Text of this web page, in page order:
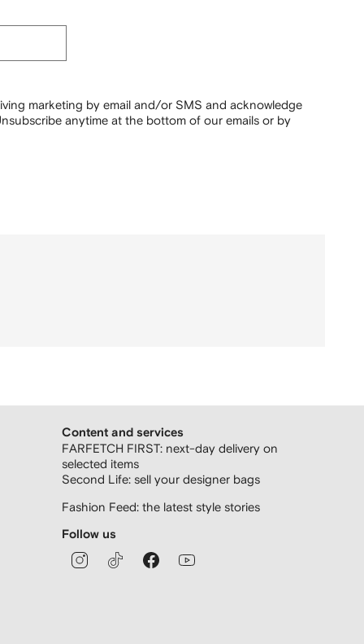
marketing by email and/or SMS and acknowledge
anytime at the bottom of our emails or by
Content and services
FARFETCH FIRST: next-day delivery on
selected items
Second Life: sell your designer bags
Fashion Feed: the latest style stories
Follow us